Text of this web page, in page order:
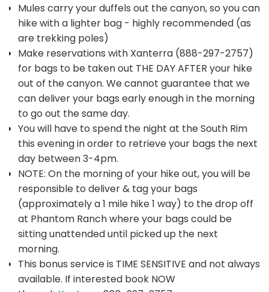
Mules carry your duffels out the canyon, so you can
hike with a lighter bag - highly recommended (as
are trekking poles)
Make reservations with Xanterra (888-297-2757)
for bags to be taken out THE DAY AFTER your hike
out of the canyon. We cannot guarantee that we
can deliver your bags early enough in the morning
to go out the same day.
You will have to spend the night at the South Rim
this evening in order to retrieve your bags the next
day between 3-4pm.
NOTE: On the morning of your hike out, you will be
responsible to deliver & tag your bags
(approximately a 1 mile hike 1 way) to the drop off
at Phantom Ranch where your bags could be
sitting unattended until picked up the next
morning.
This bonus service is TIME SENSITIVE and not always
available. If interested book NOW